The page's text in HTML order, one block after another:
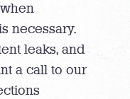
necessary.
leaks, and
a call to our